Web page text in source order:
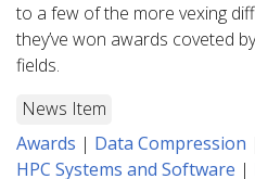
to a few of the more vexing
they’ve won awards coveted
fields.
News Item
Awards | Data Compression
HPC Systems and Software |